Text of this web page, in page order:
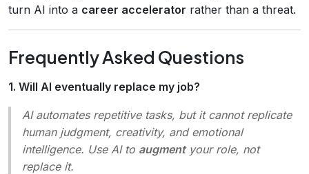
turn AI into a career accelerator rather than a threat.
Frequently Asked Questions
1. Will AI eventually replace my job?
AI automates repetitive tasks, but it cannot replicate
human judgment, creativity, and emotional
intelligence. Use AI to augmentyour role, not
replace it.